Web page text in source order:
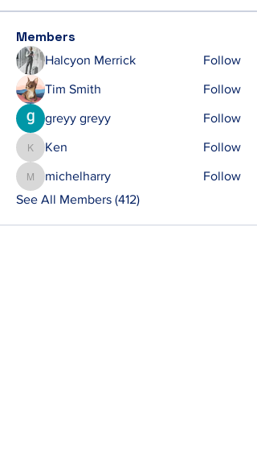
Members
Halcyon Merrick Follow
Tim Smith Follow
greyy greyy Follow
Ken
Ken Follow
michelharry
michelharry
Follow
See All Members (412)